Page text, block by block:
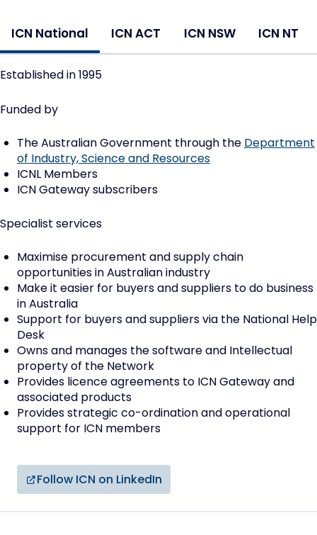
ICN National ICN ACT ICN NSW ICN NT
Established in 1995
Funded by
The Australian Government through the Department
of Industry, Science and Resources
ICNL Members
ICN Gateway subscribers
Specialist services
Maximise procurement and supply chain
opportunities in Australian industry
Make it easier for buyers and suppliers to do business
in Australia
Support for buyers and suppliers via the National Help
Desk
Owns and manages the software and Intellectual
property of the Network
Provides licence agreements to ICN Gateway and
associated products
Provides strategic co-ordination and operational
support for ICN members
Follow ICN on LinkedIn